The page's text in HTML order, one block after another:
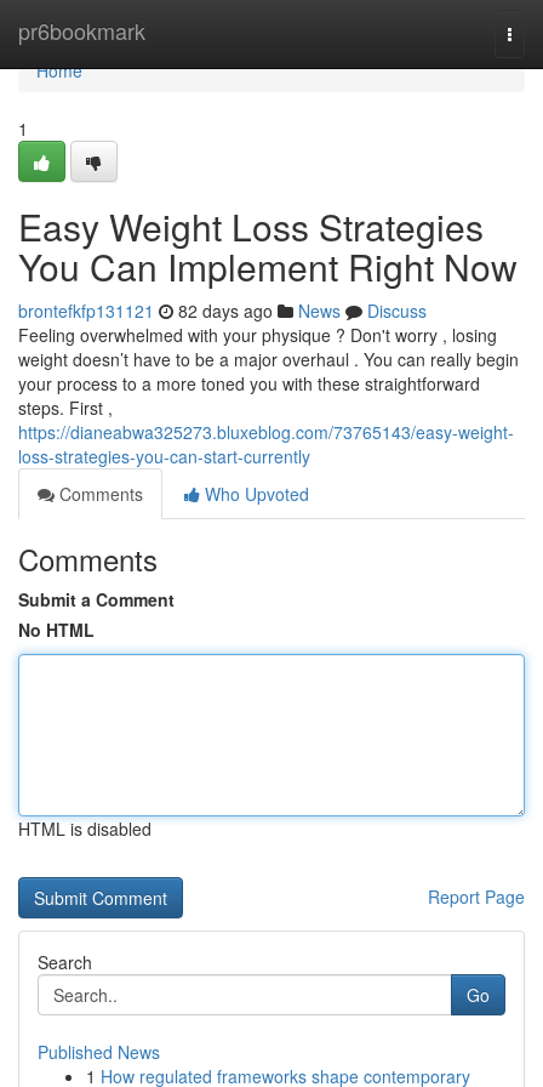
pr6bookmark
Home
Home
1
Easy Weight Loss Strategies
You Can Implement Right Now
brontefkfp131121 82 days ago News
Discuss
Feeling overwhelmed with your physique ? Don't worry , losing
weight doesn’t have to be a major overhaul . You can really begin
your process to a more toned you with these straightforward
steps. First ,
https://dianeabwa325273.bluxeblog.com/73765143/easy-weight-
loss-strategies-you-can-start-currently
Comments
Who Upvoted
Comments
Submit a Comment
No HTML
HTML is disabled
Report Page
Search
Go
Published News
1 How regulated frameworks shape contemporary